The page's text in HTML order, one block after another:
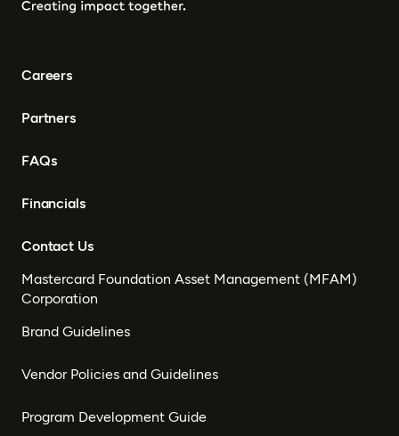
Careers
Partners
FAQs
Financials
Contact Us
Mastercard Foundation Asset Management (MFAM)
Corporation
Brand Guidelines
Vendor Policies and Guidelines
Program Development Guide